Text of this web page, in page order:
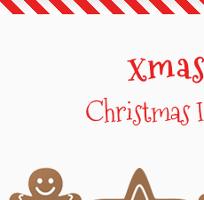
Skip
Christmas